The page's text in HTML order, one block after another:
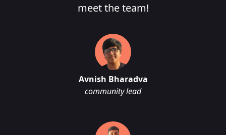
meet the team!
Avnish Bharadva
community lead